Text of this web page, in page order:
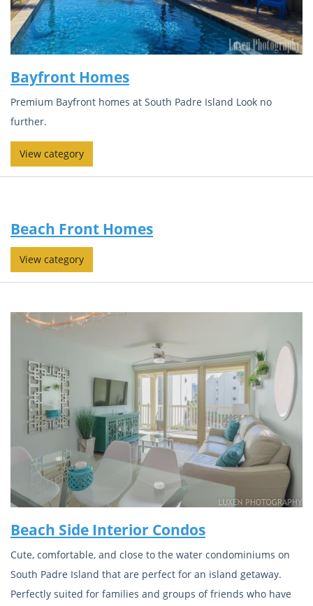
Bayfront Homes
Premium Bayfront homes at South Padre Island Look no
further.
View category
Beach Front Homes
View category
Beach Side Interior Condos
Cute, comfortable, and close to the water condominiums on
South Padre Island that are perfect for an island getaway.
Perfectly suited for families and groups of friends who have